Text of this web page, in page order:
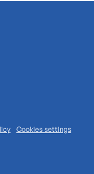
Cookies settings